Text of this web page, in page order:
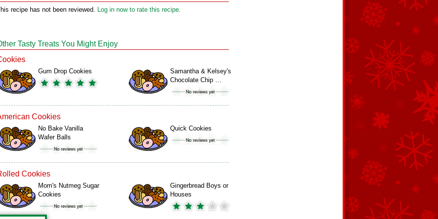
recipe has not been reviewed. Log in now to rate this recipe.
Tasty Treats You Might Enjoy
Gum Drop Cookies
Samantha & Kelsey's
Chocolate Chip …
Cookies
No Bake Vanilla
Wafer Balls
Quick Cookies
Cookies
Mom's Nutmeg Sugar
Cookies
Gingerbread Boys or
Houses